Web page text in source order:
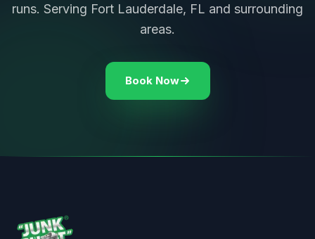
runs. Serving Fort Lauderdale, FL and surrounding
areas.
Book Now